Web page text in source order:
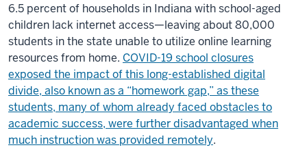
6.5 percent of households in Indiana with school-aged
children lack internet access—leaving about 80,000
students in the state unable to utilize online learning
resources from home. COVID-19 school closures
exposed the impact of this long-established digital
divide, also known as a “homework gap,” as these
students, many of whom already faced obstacles to
academic success, were further disadvantaged when
much instruction was provided remotely.